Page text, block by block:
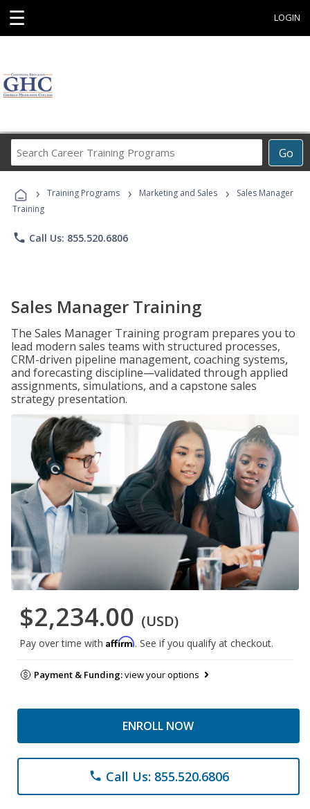
☰ LOGIN
Go
Career
Programs
› Training Programs › Marketing and Sales ›
Sales Manager
Training
phone Call Us: 855.520.6806
Sales Manager Training
The Sales Manager Training program prepares you to
lead modern sales teams with structured processes,
CRM-driven pipeline management, coaching systems,
and forecasting discipline—validated through applied
assignments, simulations, and a capstone sales
strategy presentation.
$2,234.00 (USD)
Pay over time with Affirm. See if you qualify at checkout.
Payment & Funding:view your options
ENROLL NOW
phone Call Us: 855.520.6806